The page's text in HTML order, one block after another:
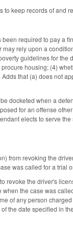
keep records of and
required to pay a
rely upon a
guidelines for
housing; (4)
that (a) does not
docketed when a
for an offense
elects to serve
from revoking the
was called for a trial
revoke the driver's
the case was
of any person
the date specified in